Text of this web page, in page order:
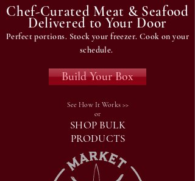
Chef-Curated Meat & Seafood
Delivered to Your Door
Perfect portions. Stock your freezer. Cook on your
schedule.
Build Your Box
See How It Works >>
or
SHOP BULK
PRODUCTS